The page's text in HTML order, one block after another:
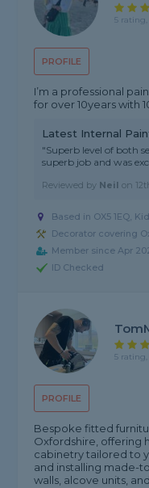
PROFILE
5 rating,
I’m a professional
for over 10years with
Latest Internal
"Superb level of both
superb job and was
Reviewed by Neil on
Based in OX5 1EQ,
Decorator covering
Member since Apr
ID Checked
PROFILE
5 rating,
Bespoke fitted
Oxfordshire, offering
cabinetry tailored to
and installing made-
walls, alcove units,